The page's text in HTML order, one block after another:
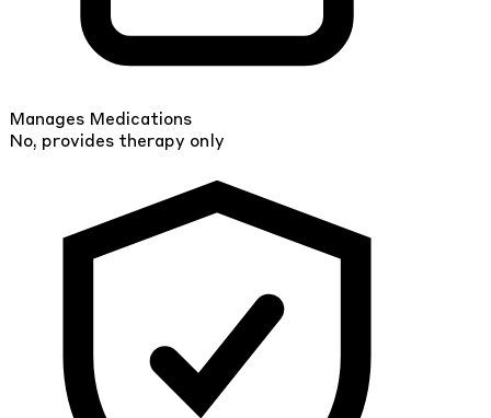
Manages Medications
No, provides therapy only